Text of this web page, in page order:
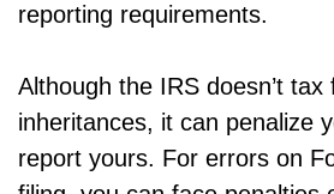
reporting requirements.
Although the IRS doesn’t tax
inheritances, it can penalize
report yours. For errors on